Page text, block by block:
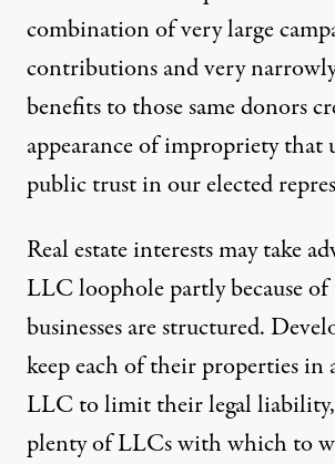
combination of very large
contributions and very
benefits to those same donors
appearance of impropriety that
public trust in our elected
Real estate interests may take
LLC loophole partly because
businesses are structured.
keep each of their properties in
LLC to limit their legal
plenty of LLCs with which to